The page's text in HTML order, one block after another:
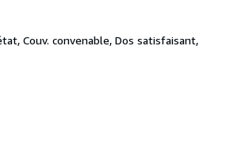
Couv. convenable, Dos satisfaisant,